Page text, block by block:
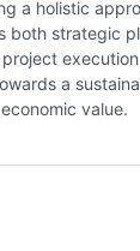
a holistic
both strategic
a
value.